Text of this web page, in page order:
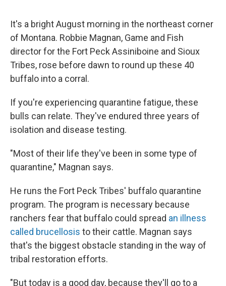
It's a bright August morning in the northeast corner
of Montana. Robbie Magnan, Game and Fish
director for the Fort Peck Assiniboine and Sioux
Tribes, rose before dawn to round up these 40
buffalo into a corral.
If you're experiencing quarantine fatigue, these
bulls can relate. They've endured three years of
isolation and disease testing.
"Most of their life they've been in some type of
quarantine," Magnan says.
He runs the Fort Peck Tribes' buffalo quarantine
program. The program is necessary because
ranchers fear that buffalo could spread an illness
called brucellosis to their cattle. Magnan says
that's the biggest obstacle standing in the way of
tribal restoration efforts.
"But today is a good day, because they'll go to a